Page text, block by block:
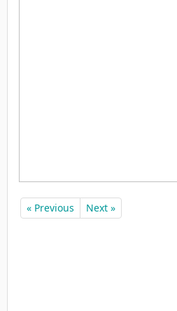
« Previous Next »